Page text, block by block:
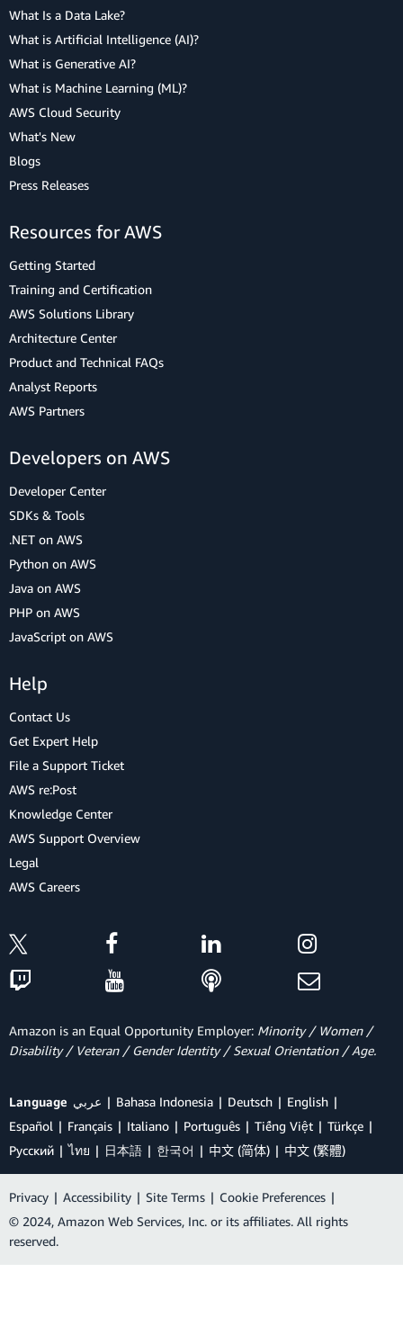
What Is a Data Lake?
What is Artificial Intelligence (AI)?
What is Generative AI?
What is Machine Learning (ML)?
AWS Cloud Security
What's New
Blogs
Press Releases
Resources for AWS
Getting Started
Training and Certification
AWS Solutions Library
Architecture Center
Product and Technical FAQs
Analyst Reports
AWS Partners
Developers on AWS
Developer Center
SDKs & Tools
.NET on AWS
Python on AWS
Java on AWS
PHP on AWS
JavaScript on AWS
Help
Contact Us
Get Expert Help
File a Support Ticket
AWS re:Post
Knowledge Center
AWS Support Overview
Legal
AWS Careers
Amazon is an Equal Opportunity Employer: Minority / Women /
Disability / Veteran / Gender Identity / Sexual Orientation / Age.
Language عربي Bahasa Indonesia Deutsch
English
Español
Français Italiano Português Tiếng Việt
Türkçe
Ρусский
ไทย 日本語 한국어 中文 (简体) 中文 (繁體)
Privacy | Accessibility | Site Terms | Cookie Preferences |
© 2024, Amazon Web Services, Inc. or its affiliates. All rights
reserved.